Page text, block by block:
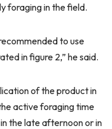
foraging in the field.
to use
in figure 2,” he said.
of the product in
active foraging time
the late afternoon or in